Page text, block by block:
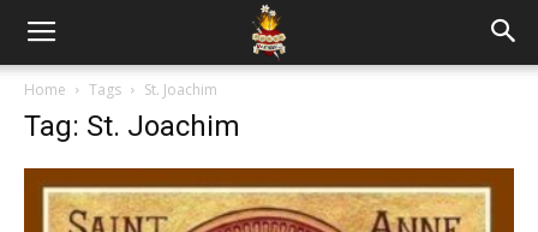
Home Tags St. Joachim
Tag: St. Joachim